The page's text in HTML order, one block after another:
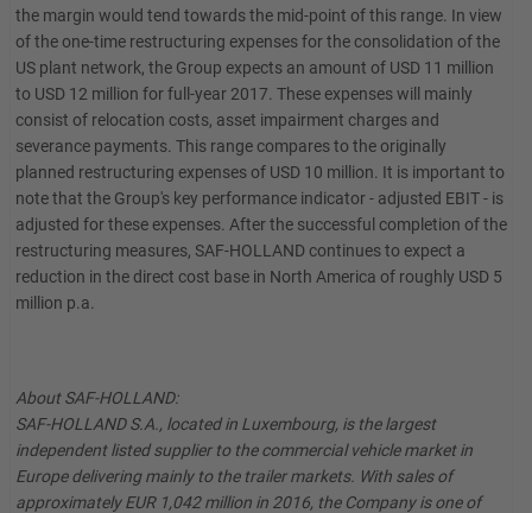
the margin would tend towards the mid-point of this range. In view
of the one-time restructuring expenses for the consolidation of the
US plant network, the Group expects an amount of USD 11 million
to USD 12 million for full-year 2017. These expenses will mainly
consist of relocation costs, asset impairment charges and
severance payments. This range compares to the originally
planned restructuring expenses of USD 10 million. It is important to
note that the Group's key performance indicator - adjusted EBIT - is
adjusted for these expenses. After the successful completion of the
restructuring measures, SAF-HOLLAND continues to expect a
reduction in the direct cost base in North America of roughly USD 5
million p.a.
About SAF-HOLLAND:
SAF-HOLLAND S.A., located in Luxembourg, is the largest
independent listed supplier to the commercial vehicle market in
Europe delivering mainly to the trailer markets. With sales of
approximately EUR 1,042 million in 2016, the Company is one of